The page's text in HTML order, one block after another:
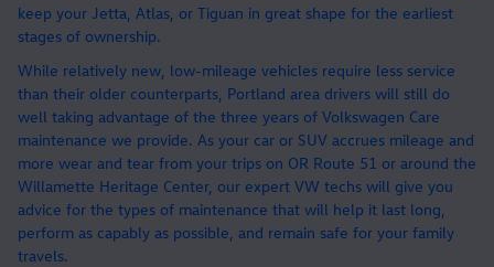
keep your Jetta, Atlas, or Tiguan in great shape for the earliest
stages of ownership.
While relatively new, low-mileage vehicles require less service
than their older counterparts, Portland area drivers will still do
well taking advantage of the three years of Volkswagen Care
maintenance we provide. As your car or SUV accrues mileage and
more wear and tear from your trips on OR Route 51 or around the
Willamette Heritage Center, our expert VW techs will give you
advice for the types of maintenance that will help it last long,
perform as capably as possible, and remain safe for your family
travels.